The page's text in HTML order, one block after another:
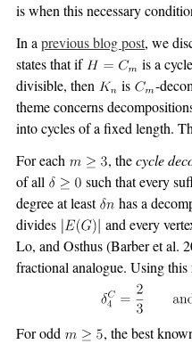
is when this necessary
In aprevious blog post, we
states that if
is a
divisible, then
is
-
theme concerns
into cycles of a fixed length.
For each
, thecycle
of all
such that every
degree at least
has a
divides
and every
Lo, and Osthus(Barber et al.
fractional analogue. Using
For odd , the best